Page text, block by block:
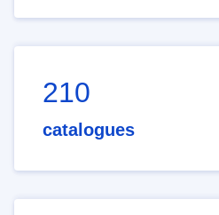
210
catalogues